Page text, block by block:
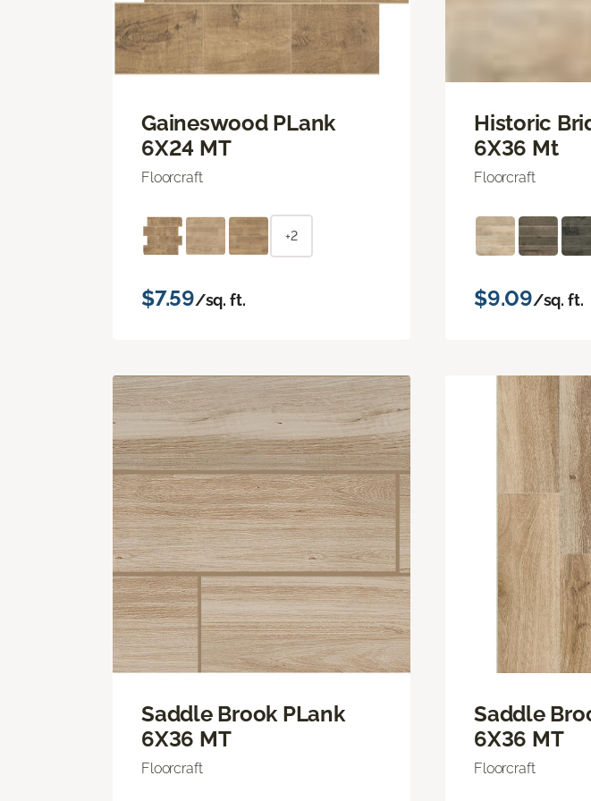
Gaineswood PLank
6X24 MT
Floorcraft
+2
$7.59/sq. ft.
Historic
6X36 Mt
Floorcraft
$9.09/sq. ft.
Saddle Brook PLank
6X36 MT
Floorcraft
Saddle
6X36 MT
Floorcraft